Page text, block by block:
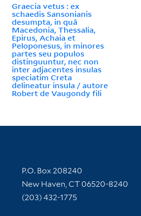
Graecia vetus : ex
schaedis Sansonianis
desumpta, in quâ
Macedonia, Thessalia,
Epirus, Achaia et
Peloponesus, in minores
partes seu populos
distinguuntur, nec non
inter adjacentes insulas
speciatim Creta
delineatur insula / autore
Robert de Vaugondy fili
Contact Information
P.O. Box 208240
New Haven, CT 06520-8240
(203) 432-1775